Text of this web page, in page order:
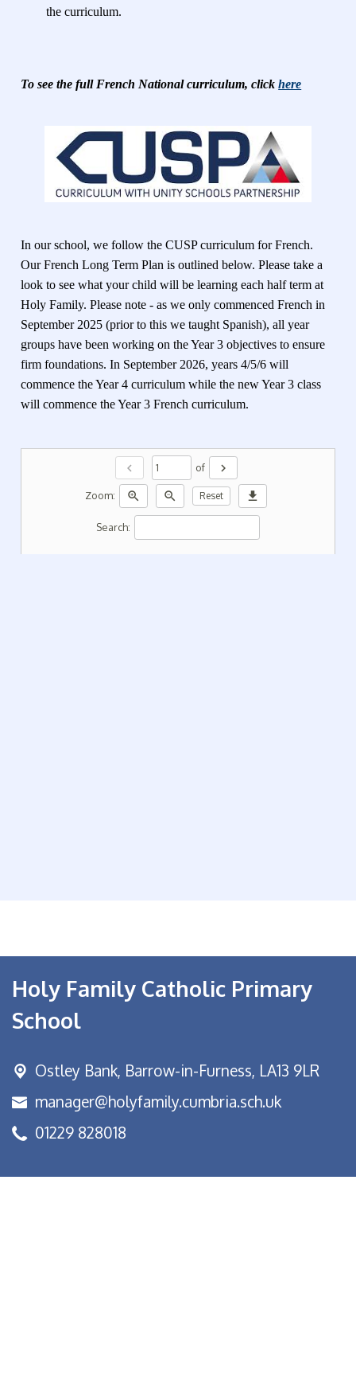
the curriculum.
To see the full French National curriculum, clickhere
In our school, we follow the CUSP curriculum for French.
Our French Long Term Plan is outlined below. Please take a
look to see what your child will be learning each half term at
Holy Family. Please note - as we only commenced French in
September 2025 (prior to this we taught Spanish), all year
groups have been working on the Year 3 objectives to ensure
firm foundations. In September 2026, years 4/5/6 will
commence the Year 4 curriculum while the new Year 3 class
will commence the Year 3 French curriculum.
chevron_left of chevron_right
Zoom: zoom_in zoom_out Reset download
Search:
Holy Family Catholic Primary
School
Ostley Bank, Barrow-in-Furness, LA13 9LR
manager@holyfamily.cumbria.sch.uk
01229 828018